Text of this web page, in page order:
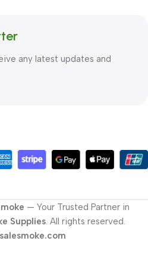
any latest updates and
— Your Trusted Partner in
Supplies. All rights reserved.